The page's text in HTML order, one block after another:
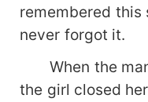
remembered this
never forgot it.
When the
the girl closed